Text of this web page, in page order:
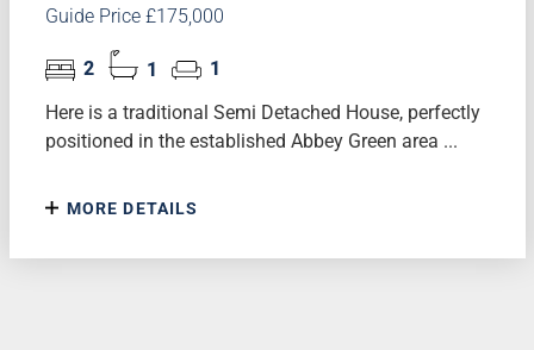
Guide Price £175,000
2 1
1
Here is a traditional Semi Detached House, perfectly
positioned in the established Abbey Green area ...
MORE DETAILS